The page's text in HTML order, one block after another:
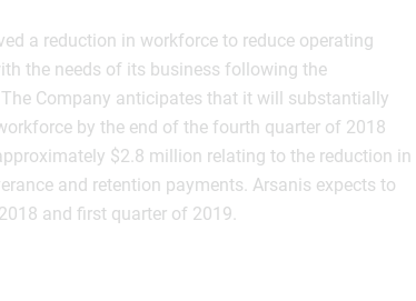
a reduction in workforce to reduce operating
the needs of its business following the
Company anticipates that it will substantially
by the end of the fourth quarter of 2018
$2.8 million relating to the reduction in
and retention payments. Arsanis expects to
and first quarter of 2019.